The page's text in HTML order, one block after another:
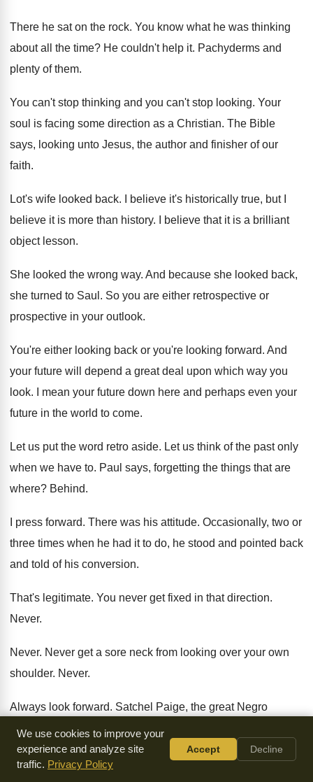
There he sat on the rock. You know what he was thinking
about all
the time? He couldn't help it. Pachyderms and
plenty of them.
You can't stop thinking and you can't stop looking. Your
soul is facing some direction as a Christian. The Bible
says, looking unto Jesus, the author and finisher of our
faith.
Lot's wife looked back. I believe it's historically true, but I
believe it is more than history.
I believe that it is a brilliant
object lesson.
She looked the wrong way. And because she looked back,
she turned to Saul . So you are either retrospective or
prospective in your outlook.
You're either looking back or you're looking forward. And
your future will depend a great deal upon which way you
look. I mean your future down here and perhaps even your
future in the world to come.
Let us put the word retro aside. Let us think of the past only
when we have to. Paul says, forgetting the things that are
where? Behind.
I press forward. There was his attitude. Occasionally, two or
three times when he had it to do, he stood and pointed back
and told of his conversion.
That's legitimate. You never get fixed in that direction.
Never.
Never. Never get a sore neck from looking over your own
shoulder. Never.
Always look forward. Satchel Paige, the great Negro
pitcher, said he
never believed in looking back because he
said there was always going to be something behindyou.
So he always looked forward
We use cookies to improve your
experience and analyze site
traffic. Privacy Policy
Accept Decline